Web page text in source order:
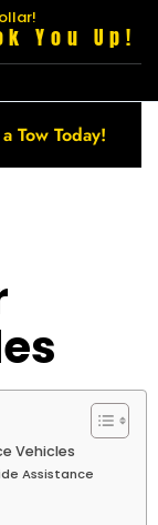
You Up!
Tow Today!
Vehicles
Assistance